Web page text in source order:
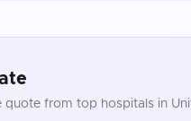
quote from top hospitals in